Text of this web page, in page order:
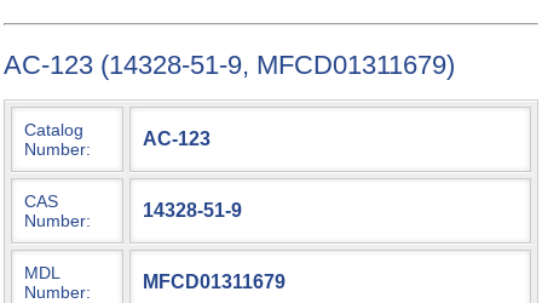
AC-123 (14328-51-9, MFCD01311679)
Catalog
Number:
AC-123
CAS
Number:
14328-51-9
MDL
Number:
MFCD01311679